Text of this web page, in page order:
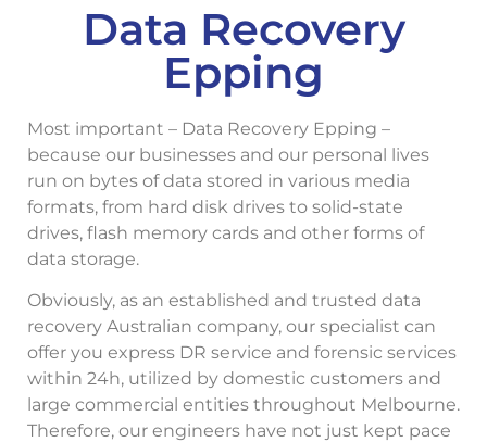
Data Recovery
Epping
Most important – Data Recovery Epping –
because our businesses and our personal lives
run on bytes of data stored in various media
formats, from hard disk drives to solid-state
drives, flash memory cards and other forms of
data storage.
Obviously, as an established and trusted data
recovery Australian company, our specialist can
offer you express DR service and forensic services
within 24h, utilized by domestic customers and
large commercial entities throughout Melbourne.
Therefore, our engineers have not just kept pace